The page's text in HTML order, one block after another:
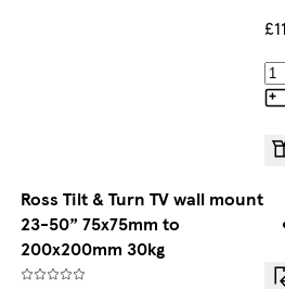
Ross Tilt & Turn TV wall mount
23-50” 75x75mm to
200x200mm 30kg